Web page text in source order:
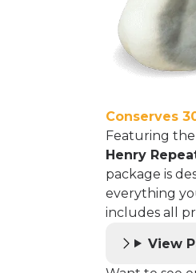
Conserves
Featuring
Henry
package is
everything
includes all
View